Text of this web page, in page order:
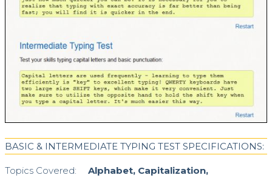
BASIC & INTERMEDIATE TYPING TEST SPECIFICATIONS:
Topics Covered:
Alphabet, Capitalization,